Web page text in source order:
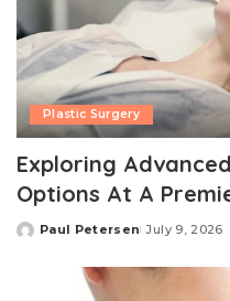
Plastic Surgery
Exploring
Options At A
Posted
Paul Petersen July 9, 2026